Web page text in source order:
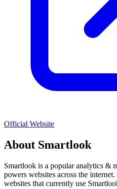
Official Website
About Smartlook
Smartlook is a popularanalytics &
powers websites across the
websites that currently use